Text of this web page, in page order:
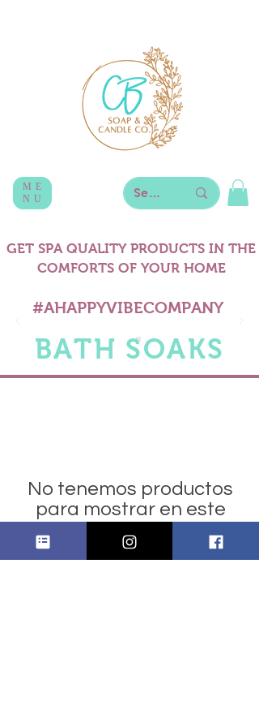
ME
NU
#AHAPPYVIBECOMPANY
GET SPA QUALITY PRODUCTS IN THE
COMFORTS OF YOUR HOME
BATH SOAKS
No tenemos productos
para mostrar en este
momento.